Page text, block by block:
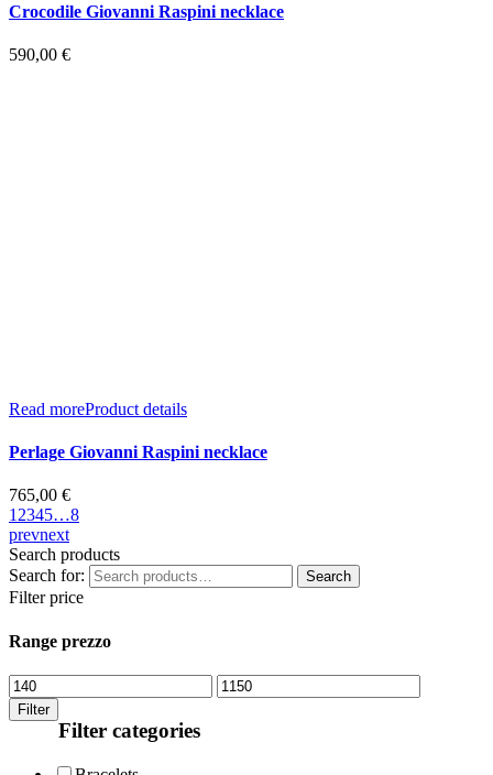
Crocodile Giovanni Raspini necklace
590,00 €
Read moreProduct details
Perlage Giovanni Raspini necklace
765,00 €
12345…8
prevnext
Search products
Search for:
Search
Filter price
Range prezzo
Filter
Filter categories